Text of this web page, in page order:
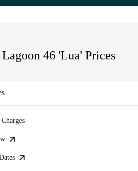
Lagoon 46 'Lua' Prices